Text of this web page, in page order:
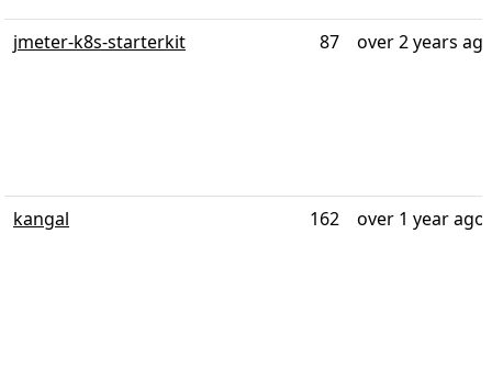
jmeter-k8s-starterkit 87 over 2 years
kangal 162 over 1 year ago